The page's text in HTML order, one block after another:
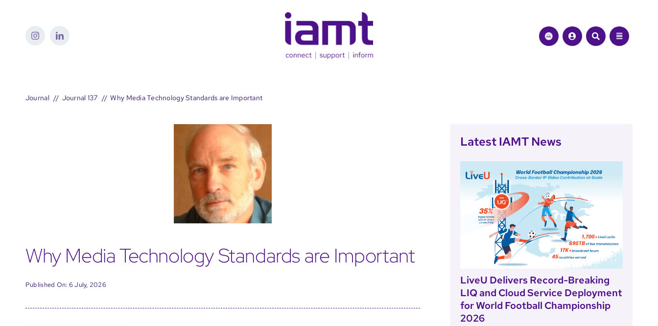
Journal Journal 137 Why Media Technology Standards are Important
Why Media Technology Standards are Important
Published On: 6 July, 2026
Latest IAMT News
LiveU Delivers Record-Breaking
LIQ and Cloud Service Deployment
for World Football Championship
2026